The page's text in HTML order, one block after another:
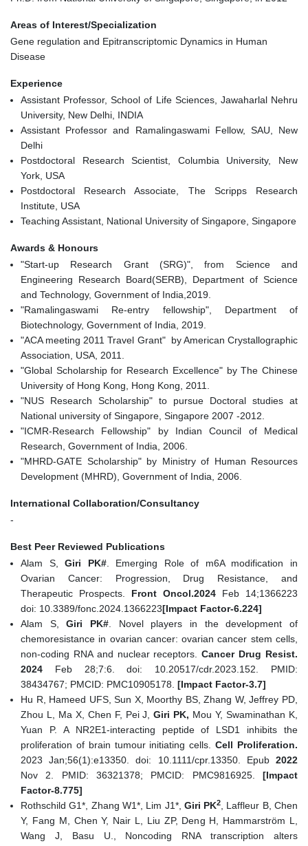
Areas of Interest/Specialization
Gene regulation and Epitranscriptomic Dynamics in Human
Disease
Experience
Assistant Professor, School of Life Sciences, Jawaharlal Nehru
University, New Delhi, INDIA
Assistant Professor and Ramalingaswami Fellow, SAU, New
Delhi
Postdoctoral Research Scientist, Columbia University, New
York, USA
Postdoctoral Research Associate, The Scripps Research
Institute, USA
Teaching Assistant, National University of Singapore, Singapore
Awards & Honours
"Start-up Research Grant (SRG)", from Science and
Engineering Research Board(SERB), Department of Science
and Technology, Government of India,2019.
"Ramalingaswami Re-entry fellowship", Department of
Biotechnology, Government of India, 2019.
"ACA meeting 2011 Travel Grant" by American Crystallographic
Association, USA, 2011.
"Global Scholarship for Research Excellence" by The Chinese
University of Hong Kong, Hong Kong, 2011.
"NUS Research Scholarship" to pursue Doctoral studies at
National university of Singapore, Singapore 2007 -2012.
"ICMR-Research Fellowship" by Indian Council of Medical
Research, Government of India, 2006.
"MHRD-GATE Scholarship" by Ministry of Human Resources
Development (MHRD), Government of India, 2006.
International Collaboration/Consultancy
-
Best Peer Reviewed Publications
Alam S,Giri PK#. Emerging Role of m6A modification in
Ovarian Cancer: Progression, Drug Resistance, and
Therapeutic Prospects. Front Oncol.2024 Feb 14;1366223
doi: 10.3389/fonc.2024.1366223[Impact Factor-6.224]
Alam S,Giri PK#. Novel players in the development of
chemoresistance in ovarian cancer: ovarian cancer stem cells,
non-coding RNA and nuclear receptors.Cancer Drug Resist.
2024 Feb 28;7:6. doi: 10.20517/cdr.2023.152. PMID:
38434767; PMCID: PMC10905178. [Impact Factor-3.7]
Hu R, Hameed UFS, Sun X, Moorthy BS, Zhang W, Jeffrey PD,
Zhou L, Ma X, Chen F, Pei J,Giri PK, Mou Y, Swaminathan K,
Yuan P. A NR2E1-interacting peptide of LSD1 inhibits the
proliferation of brain tumour initiating cells. Cell Proliferation.
2023 Jan;56(1):e13350. doi: 10.1111/cpr.13350. Epub 2022
Nov 2. PMID: 36321378; PMCID: PMC9816925. [Impact
Factor-8.775]
Rothschild G1*, Zhang W1*, Lim J1*, Giri PK2, Laffleur B, Chen
Y, Fang M, Chen Y, Nair L, Liu ZP, Deng H, Hammarström L,
Wang J, Basu U., Noncoding RNA transcription alters